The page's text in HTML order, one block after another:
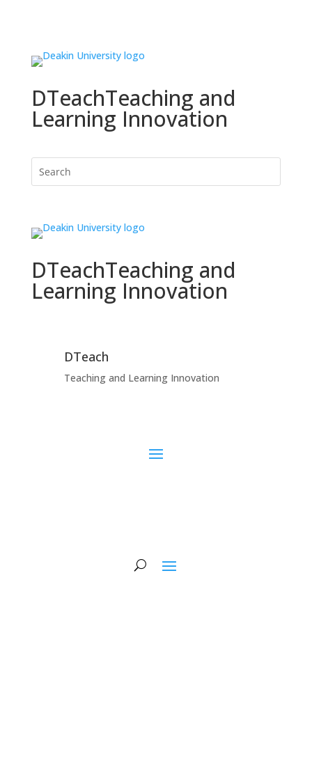
DTeachTeaching and
Learning Innovation
DTeachTeaching and
Learning Innovation
DTeach
Teaching and Learning Innovation